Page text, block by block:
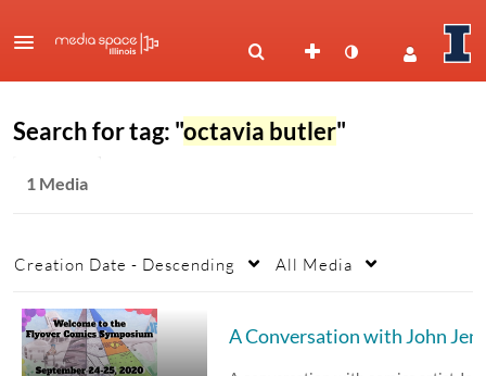
Search for tag: "octavia butler"
1 Media
Creation Date - Descending All Media